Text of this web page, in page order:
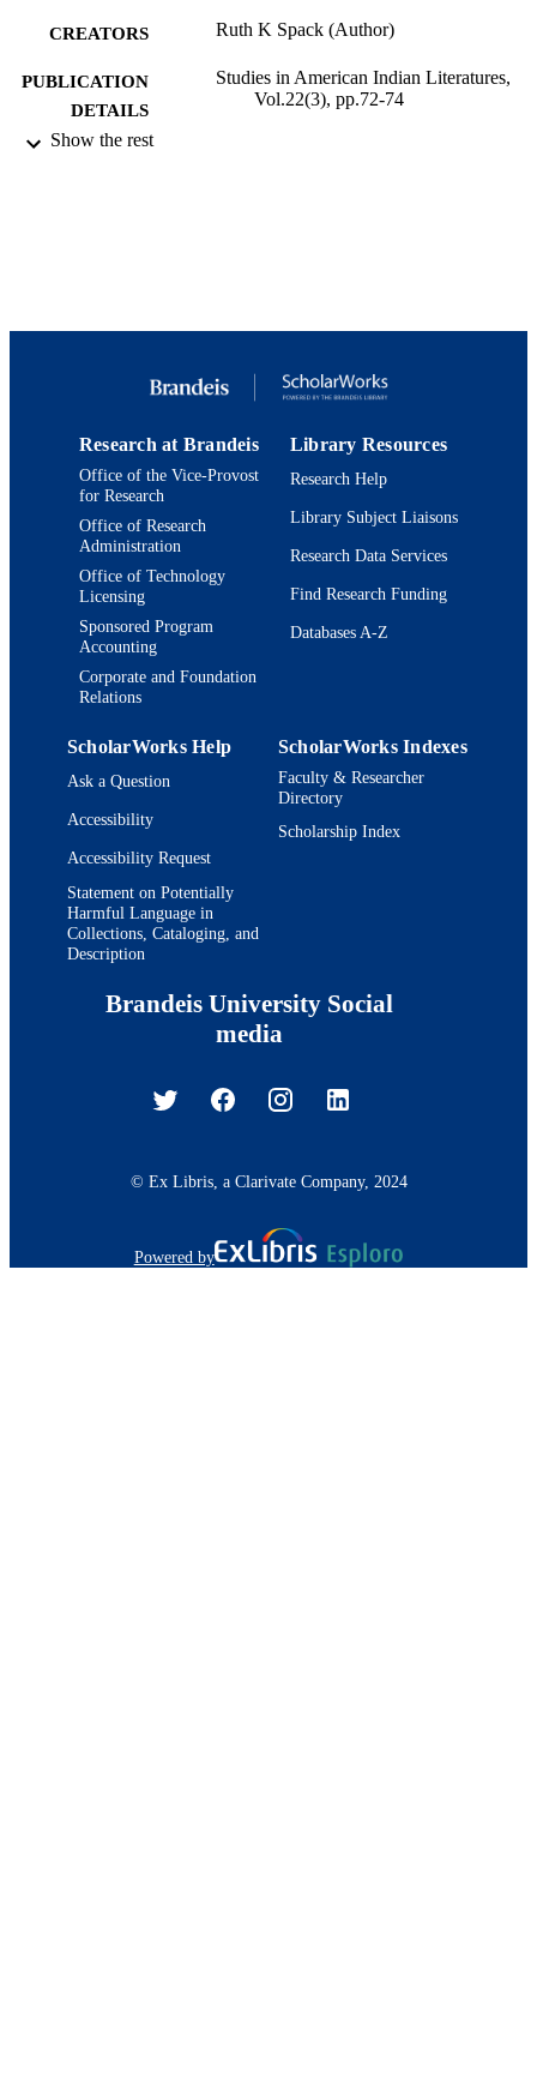
CREATORS Ruth K Spack (Author)
PUBLICATION
DETAILS
Studies in American Indian Literatures,
Vol.22(3), pp.72-74
LANGUAGE English
Review
Show the rest
Research at Brandeis
Office of the Vice-Provost
for Research
Office of Research
Administration
Office of Technology
Licensing
Sponsored Program
Accounting
Corporate and Foundation
Relations
Library Resources
Research Help
Library Subject Liaisons
Research Data Services
Find Research Funding
Databases A-Z
ScholarWorks Help
Ask a Question
Accessibility
Accessibility Request
Statement on Potentially
Harmful Language in
Collections, Cataloging, and
Description
ScholarWorks Indexes
Faculty & Researcher
Directory
Scholarship Index
Brandeis University Social
media
© Ex Libris, a Clarivate Company, 2024
Powered by